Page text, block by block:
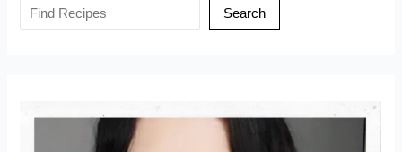
Search